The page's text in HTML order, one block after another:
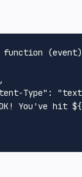
function (event
,
Type" :
You've hit